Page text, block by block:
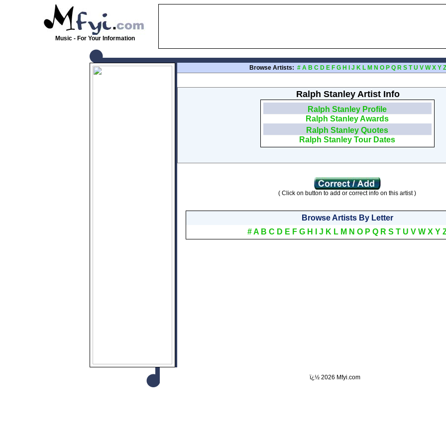
Music - For Your Information
Browse Artists: # A B C D E F G H J K L M N O P Q R S T U V W X Y Z
Ralph Stanley Artist Info
Ralph Stanley Profile
Ralph Stanley Awards
Ralph Stanley Quotes
Ralph Stanley Tour Dates
( Click on button to add or correct info on this artist )
Browse Artists By Letter
# A B C D E F G H J K L M N O P Q R S T U V W X Y
ï¿½ 2026 Mfyi.com